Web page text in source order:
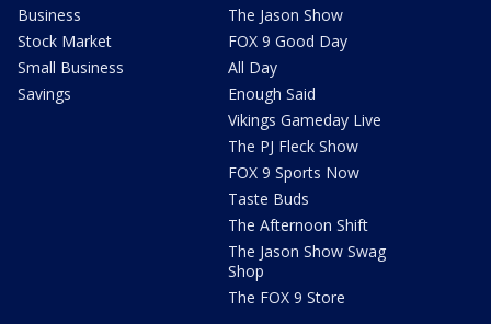
Business
Stock Market
Small Business
Savings
The Jason Show
FOX 9 Good Day
All Day
Enough Said
Vikings Gameday Live
The PJ Fleck Show
FOX 9 Sports Now
Taste Buds
The Afternoon Shift
The Jason Show Swag
Shop
The FOX 9 Store